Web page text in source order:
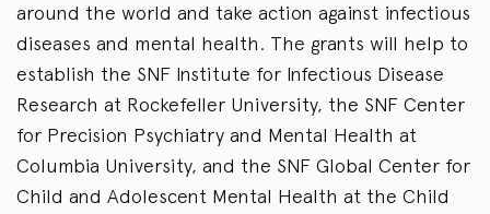
around the world and take action against infectious
diseases and mental health. The grants will help to
establish the SNF Institute for Infectious Disease
Research at Rockefeller University, the SNF Center
for Precision Psychiatry and Mental Health at
Columbia University, and the SNF Global Center for
Child and Adolescent Mental Health at the Child